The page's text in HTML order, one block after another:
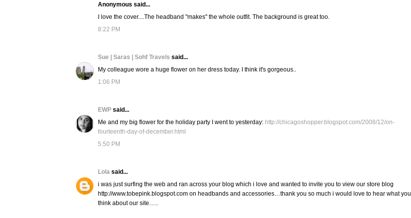
Anonymous said...
I love the cover....The headband "makes" the whole outfit. The background is great too.
8:22 PM
Sue | Saras | Sohf Travels said...
My colleague wore a huge flower on her dress today. I think it's gorgeous..
1:06 PM
EWP said...
Me and my big flower for the holiday party I went to yesterday: http://chicagoshopper.blogspot.com/2008/12/on-
fourteenth-day-of-december.html
5:50 PM
Lola said...
i was just surfing the web and ran across your blog which i love and wanted to invite you to view our store blog
http://www.tobepink.blogspot.com on headbands and accessories…thank you so much i would love to hear what you
think about our site…..